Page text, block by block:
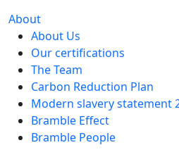
About
About Us
Our certifications
The Team
Carbon Reduction Plan
Modern slavery statement
Bramble Effect
Bramble People